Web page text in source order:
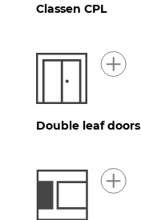
Classen CPL
Double leaf doors